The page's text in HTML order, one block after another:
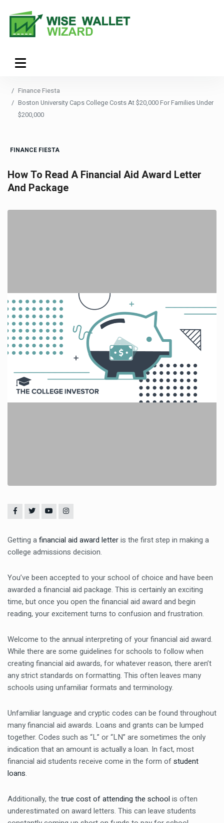
Finance Fiesta
Boston University Caps College Costs At $20,000 For Families Under
$200,000
FINANCE FIESTA
How To Read A Financial Aid Award Letter
And Package
Getting afinancial aid award letteris the first step in making a
college admissions decision.
You’ve been accepted to your school of choice and have been
awarded a financial aid package. This is certainly an exciting
time, but once you open the financial aid award and begin
reading, your excitement turns to confusion and frustration.
Welcome to the annual interpreting of your financial aid award.
While there are some guidelines for schools to follow when
creating financial aid awards, for whatever reason, there aren’t
any strict standards on formatting. This often leaves many
schools using unfamiliar formats and terminology.
Unfamiliar language and cryptic codes can be found throughout
many financial aid awards. Loans and grants can be lumped
together. Codes such as “L” or “LN” are sometimes the only
indication that an amount is actually a loan. In fact, most
financial aid students receive come in the form ofstudent
loans.
Additionally, the true cost of attending the school is often
underestimated on award letters. This can leave students